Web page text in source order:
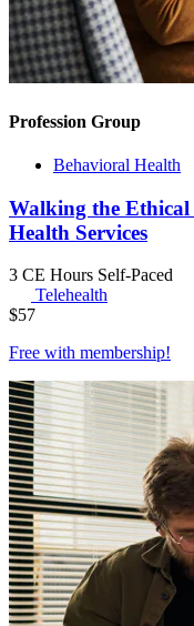
Profession Group
Behavioral Health
Walking the
Health Services
3 CE Hours Self-Paced
Telehealth
$57
Free with membership!